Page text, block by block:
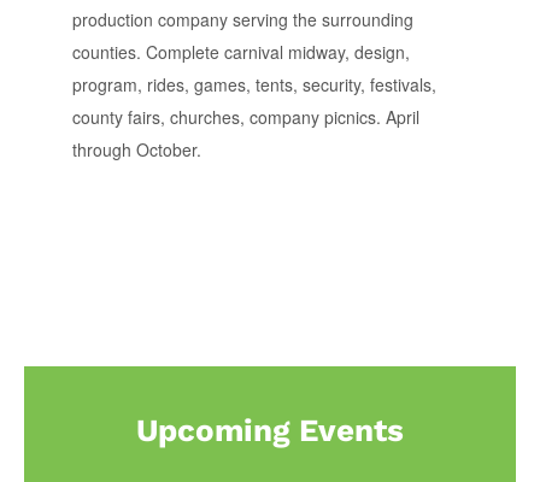
production company serving the surrounding
counties. Complete carnival midway, design,
program, rides, games, tents, security, festivals,
county fairs, churches, company picnics. April
through October.
Upcoming Events